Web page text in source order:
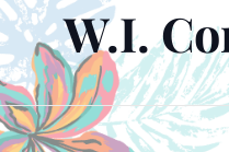
W.I.